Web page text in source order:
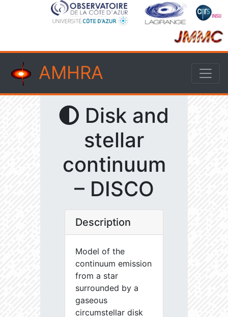
AMHRA
Disk and
stellar
continuum
– DISCO
Description
Model of the
continuum emission
from a star
surrounded by a
gaseous
circumstellar disk